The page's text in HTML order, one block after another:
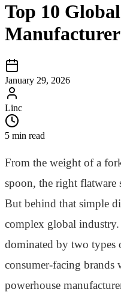
Top 10
January 29, 2026
Linc
5 min read
From the weight of a
spoon, the right flatware
But behind that simple
complex global
dominated by two types
consumer-facing brands
powerhouse